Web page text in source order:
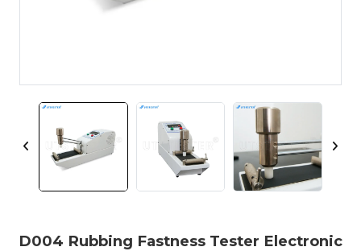
D004 Rubbing Fastness Tester Electronic